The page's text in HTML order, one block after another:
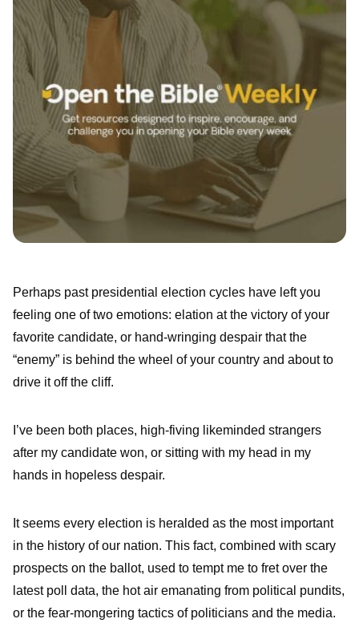
Perhaps past presidential election cycles have left you
feeling one of two emotions: elation at the victory of your
favorite candidate, or hand-wringing despair that the
“enemy” is behind the wheel of your country and about to
drive it off the cliff.
I’ve been both places, high-fiving likeminded strangers
after my candidate won, or sitting with my head in my
hands in hopeless despair.
It seems every election is heralded as the most important
in the history of our nation. This fact, combined with scary
prospects on the ballot, used to tempt me to fret over the
latest poll data, the hot air emanating from political pundits,
or the fear-mongering tactics of politicians and the media.